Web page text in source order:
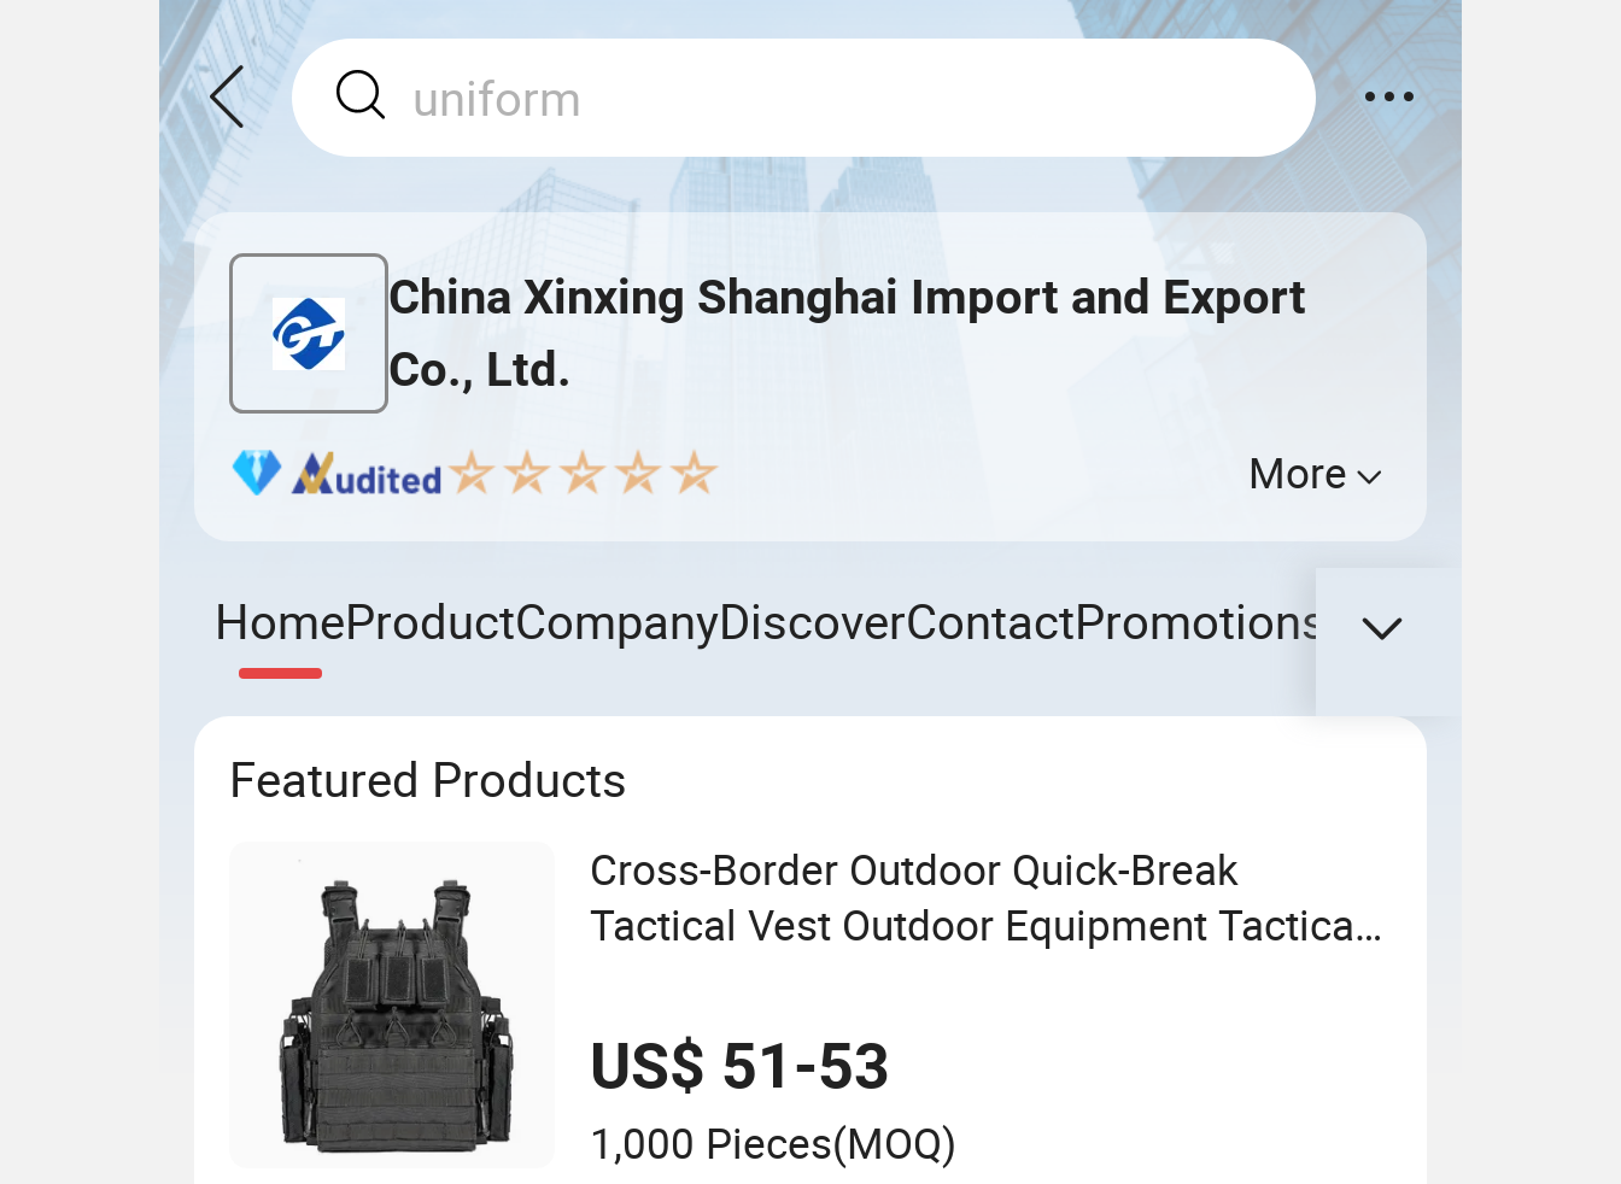
China Xinxing Shanghai Import and Export
Co., Ltd.
More
HomeProductCompanyDiscoverContactPromotions
Featured Products
Cross-Border Outdoor Quick-Break
Tactical Vest Outdoor Equipment Tactical
US$ 51-53
1,000 Pieces(MOQ)